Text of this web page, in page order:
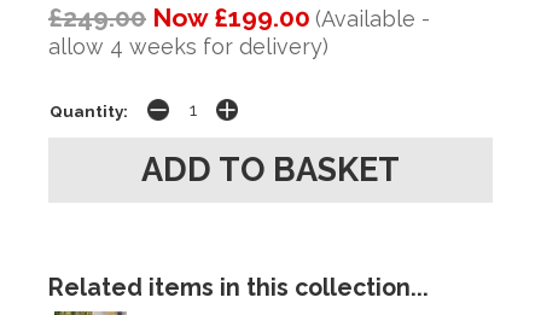
£249.00 Now £199.00 (Available -
allow 4 weeks for delivery)
Quantity:
Related items in this collection...